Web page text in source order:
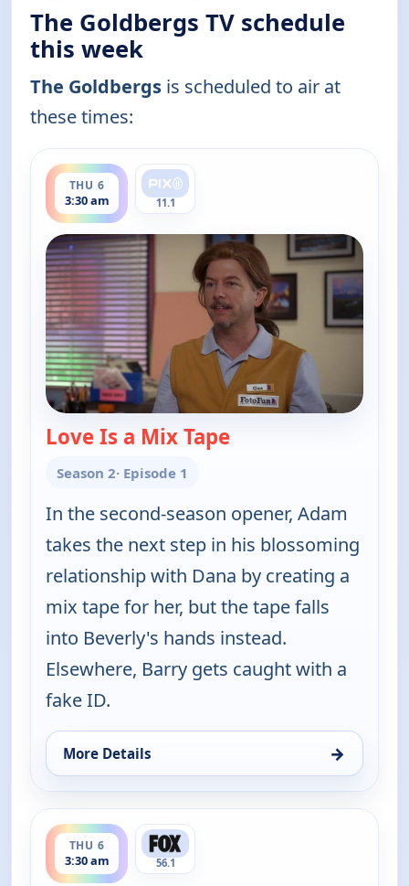
The Goldbergs TV schedule
this week
The Goldbergs is scheduled to air at
these times:
THU 6
3:30 am
ends 4:00 am
11.1
Love Is a Mix Tape— The Goldbergs
Season 2· Episode 1
In the second-season opener, Adam
takes the next step in his blossoming
relationship with Dana by creating a
mix tape for her, but the tape falls
into Beverly's hands instead.
Elsewhere, Barry gets caught with a
fake ID.
More Details →
for The Goldbergs, Thu 6, 3:30 am
THU 6
3:30 am
ends 4:00 am
56.1